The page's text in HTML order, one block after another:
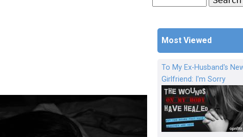
Search form
Most Viewed
To My Ex-Husband's
Girlfriend: I'm Sorry